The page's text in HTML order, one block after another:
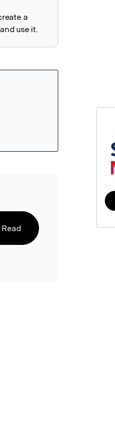
a
use it.
Read